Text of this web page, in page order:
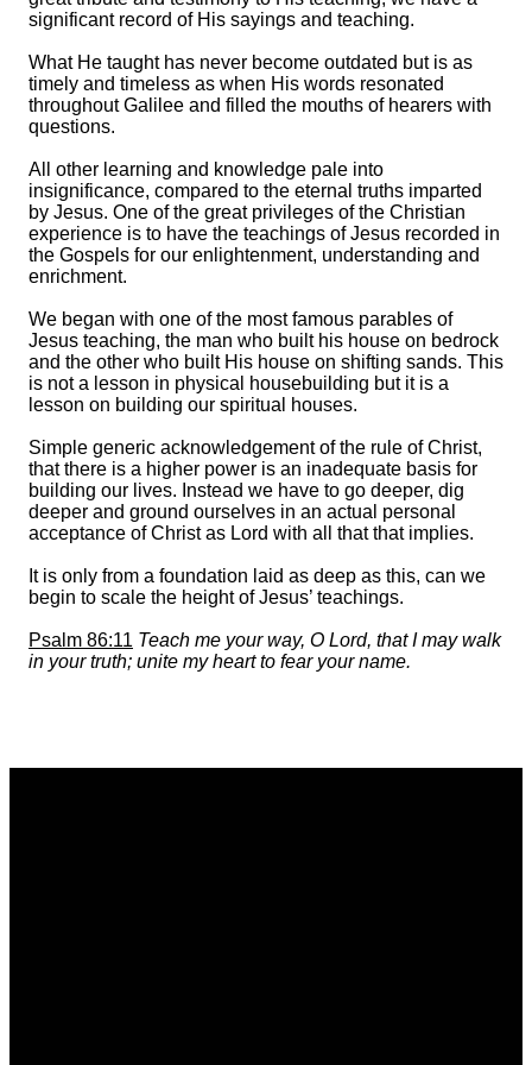
significant record of His sayings and teaching.
What He taught has never become outdated but is as
timely and timeless as when His words resonated
throughout Galilee and filled the mouths of hearers with
questions.
All other learning and knowledge pale into
insignificance, compared to the eternal truths imparted
by Jesus. One of the great privileges of the Christian
experience is to have the teachings of Jesus recorded in
the Gospels for our enlightenment, understanding and
enrichment.
We began with one of the most famous parables of
Jesus teaching, the man who built his house on bedrock
and the other who built His house on shifting sands. This
is not a lesson in physical housebuilding but it is a
lesson on building our spiritual houses.
Simple generic acknowledgement of the rule of Christ,
that there is a higher power is an inadequate basis for
building our lives. Instead we have to go deeper, dig
deeper and ground ourselves in an actual personal
acceptance of Christ as Lord with all that that implies.
It is only from a foundation laid as deep as this, can we
begin to scale the height of Jesus’ teachings.
Psalm 86:11 Teach me your way, O Lord, that I may walk
in your truth; unite my heart to fear your name.